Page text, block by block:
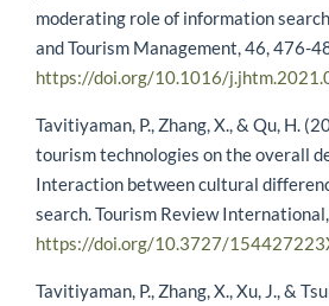
moderating role of information
and Tourism Management, 46, 476-
https://doi.org/10.1016/
Tavitiyaman, P., Zhang, X., & Qu, H.
tourism technologies on the overall
Interaction between cultural
search. Tourism Review
https://doi.org/10.3727/
Tavitiyaman, P., Zhang, X., Xu, J., &